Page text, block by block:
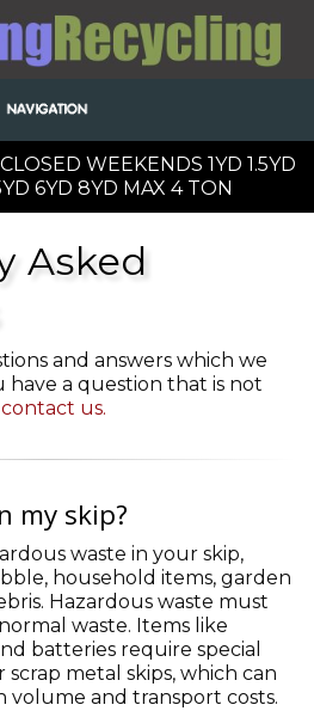
WEEKENDS 1YD 1.5YD
6YD 8YD MAX 4 TON
Asked
and answers which we
a question that is not
contact us.
my skip?
waste in your skip,
household items, garden
Hazardous waste must
waste. Items like
batteries require special
scrap metal skips, which can
volume and transport costs.